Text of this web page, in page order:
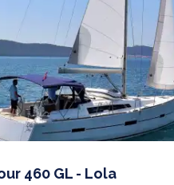
460 GL - Lola